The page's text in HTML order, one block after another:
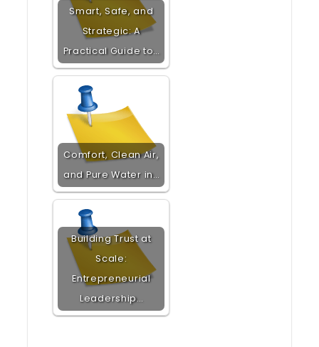
Smart, Safe, and
Strategic: A
Practical Guide to…
Comfort, Clean Air,
and Pure Water in…
Building Trust at
Scale:
Entrepreneurial
Leadership…